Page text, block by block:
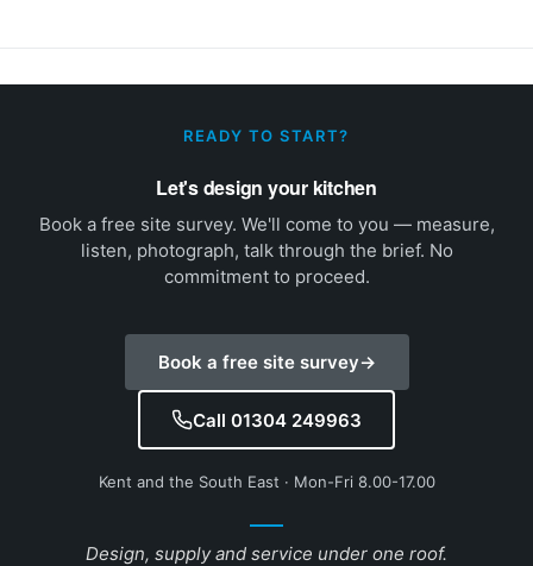
READY TO START?
Let's design your kitchen
Book a free site survey. We'll come to you — measure,
listen, photograph, talk through the brief. No
commitment to proceed.
Book a free site survey→
Call 01304 249963
Kent and the South East · Mon-Fri 8.00-17.00
Design, supply and service under one roof.